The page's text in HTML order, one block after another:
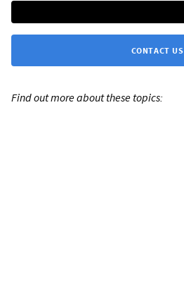
CONTACT US
Find out more about these topics: